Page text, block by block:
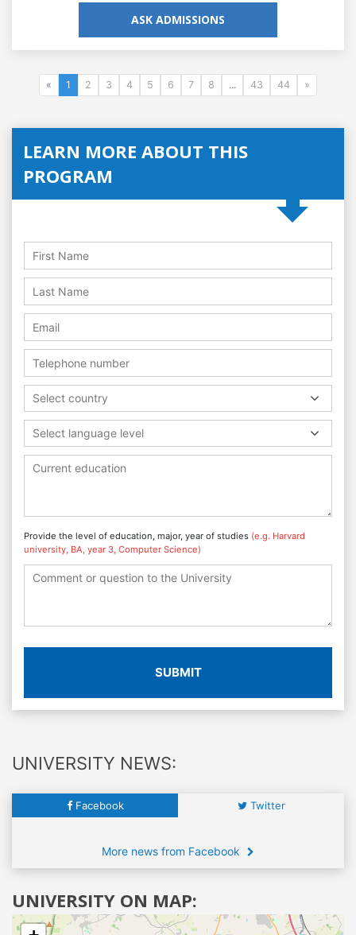
ASK ADMISSIONS
« 1 2 3 4 5 6 7 8 ... 43 44 »
LEARN MORE ABOUT THIS
PROGRAM
Select country
Select language level
Provide the level of education, major, year of studies (e.g. Harvard
university, BA, year 3, Computer Science)
SUBMIT
UNIVERSITY NEWS:
Facebook Twitter
More news from Facebook
UNIVERSITY ON MAP: